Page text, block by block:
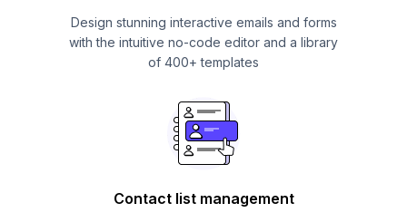
Design stunning interactive emails and forms
with the intuitive no-code editor and a library
of 400+ templates
Contact list management